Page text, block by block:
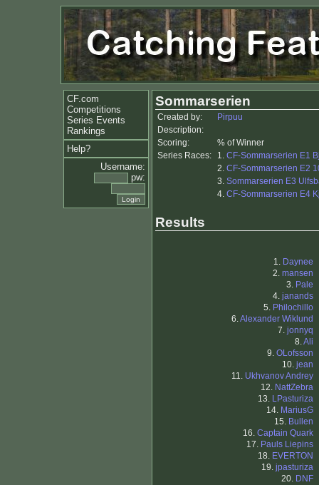
CF.com
Competitions
Series Events
Rankings
Help?
Username:
pw:
Sommarserien
Created by:
Pirpuu
Description:
Scoring:
% of Winner
Series Races:
1. CF-Sommarserien E1
2. CF-Sommarserien E2
3. Sommarserien E3
4. CF-Sommarserien E4
Results
1. Daynee
2. mansen
3. Pale
4. janands
5. Philochillo
6.Alexander Wiklund
7. jonnyq
8.Ali
9. OLofsson
10. jean
11. Ukhvanov Andrey
12. NattZebra
13. LPasturiza
14. MariusG
15. Bullen
16. Captain Quark
17. Pauls Liepins
18. EVERTON
19. jpasturiza
20. DNF